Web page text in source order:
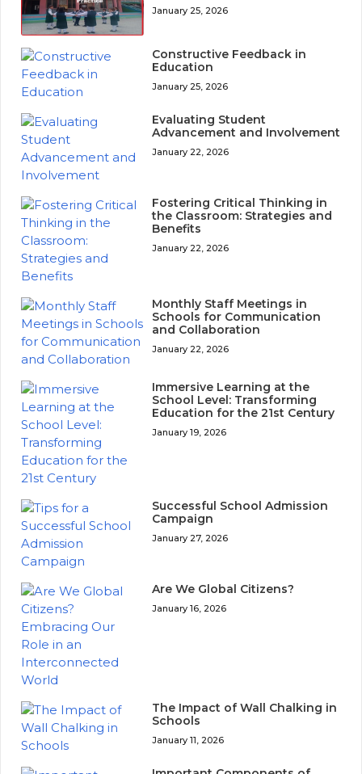
January 25, 2026
Constructive Feedback in
Education
January 25, 2026
Evaluating Student
Advancement and Involvement
January 22, 2026
Fostering Critical Thinking in
the Classroom: Strategies and
Benefits
January 22, 2026
Monthly Staff Meetings in
Schools for Communication
and Collaboration
January 22, 2026
Immersive Learning at the
School Level: Transforming
Education for the 21st Century
January 19, 2026
Successful School Admission
Campaign
January 27, 2026
Are We Global Citizens?
January 16, 2026
The Impact of Wall Chalking in
Schools
January 11, 2026